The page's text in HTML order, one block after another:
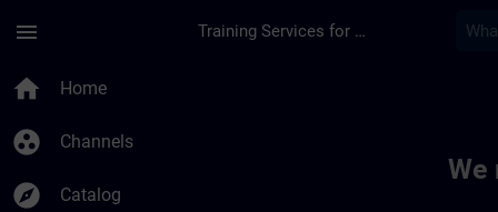
menu Training Services for Digital Industries
home Home
group_work Channels
explore Catalog
We